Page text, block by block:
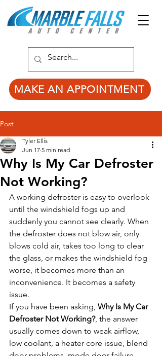
MAKE AN APPOINTMENT
Post
Why Is My Car Defroster
Not Working?
Tyler Ellis
Jun 17 5 min read
A working defroster is easy to overlook
until the windshield fogs up and
suddenly you cannot see clearly. When
the defroster does not blow air, only
blows cold air, takes too long to clear
the glass, or makes the windshield fog
worse, it becomes more than an
inconvenience. It becomes a safety
issue.
If you have been asking, Why Is My Car
Defroster Not Working?, the answer
usually comes down to weak airflow,
low coolant, a heater core issue, blend